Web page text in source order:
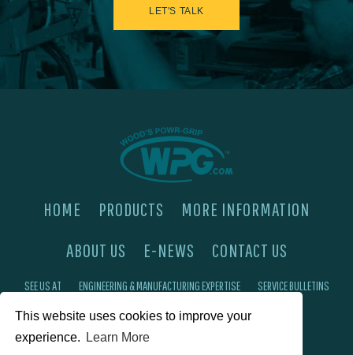
This website uses cookies to improve your
experience.
Learn More
LET'S TALK
HOME PRODUCTS
MORE INFORMATION
ABOUT US
E-NEWS CONTACT US
SEE US AT ENGINEERING & MANUFACTURING EXPERTISE SERVICE BULLETINS
FAQ'S PRIVACY POLICY